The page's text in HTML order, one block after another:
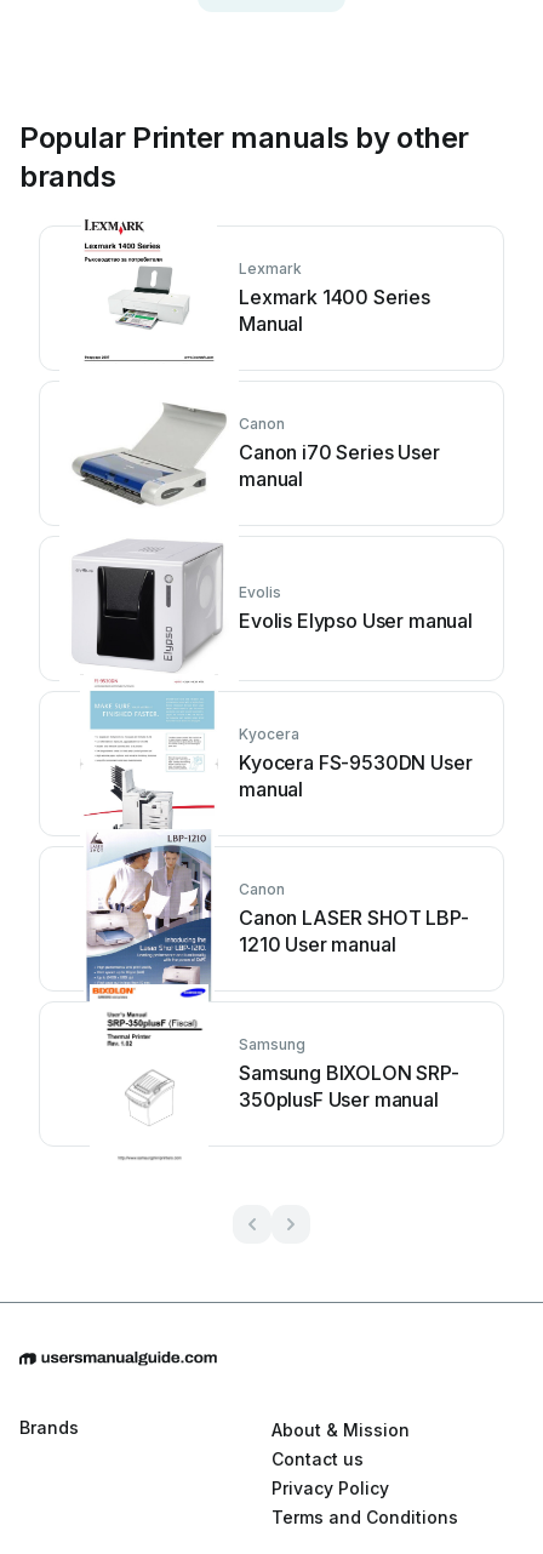
Popular Printer manuals by other
brands
Lexmark
Lexmark 1400 Series
Manual
Canon
Canon i70 Series User
manual
Evolis
Evolis Elypso User manual
Kyocera
Kyocera FS-9530DN User
manual
Canon
Canon LASER SHOT LBP-
1210 User manual
Samsung
Samsung BIXOLON SRP-
350plusF User manual
Brands
About & Mission
Contact us
Privacy Policy
Terms and Conditions